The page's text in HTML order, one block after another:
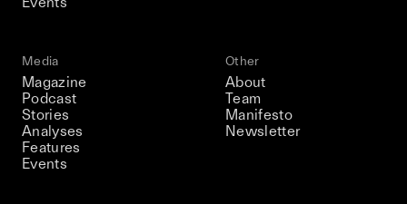
Media
Magazine
Podcast
Stories
Analyses
Features
Events
Other
About
Team
Manifesto
Newsletter